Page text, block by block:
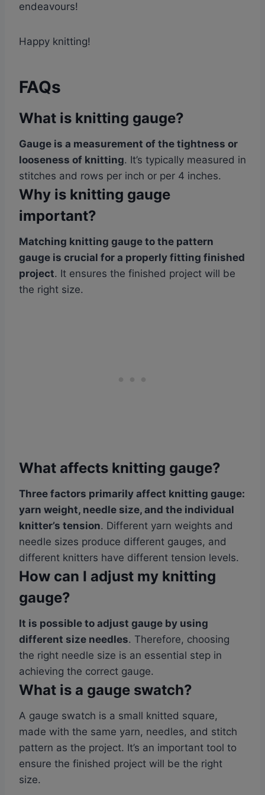
endeavours!
Happy knitting!
FAQs
What is knitting gauge?
Gauge is a measurement of the tightness or
looseness of knitting. It’s typically measured in
stitches and rows per inch or per 4 inches.
Why is knitting gauge
important?
Matching knitting gauge to the pattern
gauge is crucial for a properly fitting finished
project. It ensures the finished project will be
the right size.
What affects knitting gauge?
Three factors primarily affect knitting gauge:
yarn weight, needle size, and the individual
knitter’s tension. Different yarn weights and
needle sizes produce different gauges, and
different knitters have different tension levels.
How can I adjust my knitting
gauge?
It is possible to adjust gauge by using
different size needles. Therefore, choosing
the right needle size is an essential step in
achieving the correct gauge.
What is a gauge swatch?
A gauge swatch is a small knitted square,
made with the same yarn, needles, and stitch
pattern as the project. It’s an important tool to
ensure the finished project will be the right
size.